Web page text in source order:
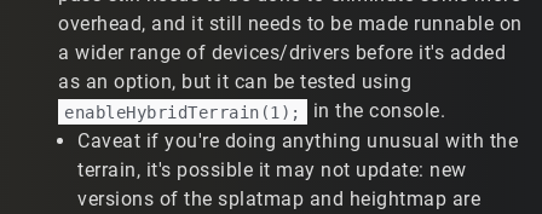
overhead, and it still needs to be made runnable on
a wider range of devices/drivers before it's added
as an option, but it can be tested using
enableHybridTerrain(1);
in the console.
Caveat if you're doing anything unusual with the
terrain, it's possible it may not update: new
versions of the splatmap and heightmap are